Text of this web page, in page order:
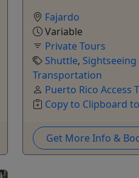
Fajardo
Variable
Private Tours
Shuttle, Sightseeing
Transportation
Puerto Rico Access
Copy to Clipboard
Get More Info &